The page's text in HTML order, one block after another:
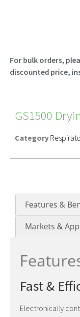
For bulk orders,
discounted price,
GS1500
Category
Features &
Markets &
Fast &
Electronically